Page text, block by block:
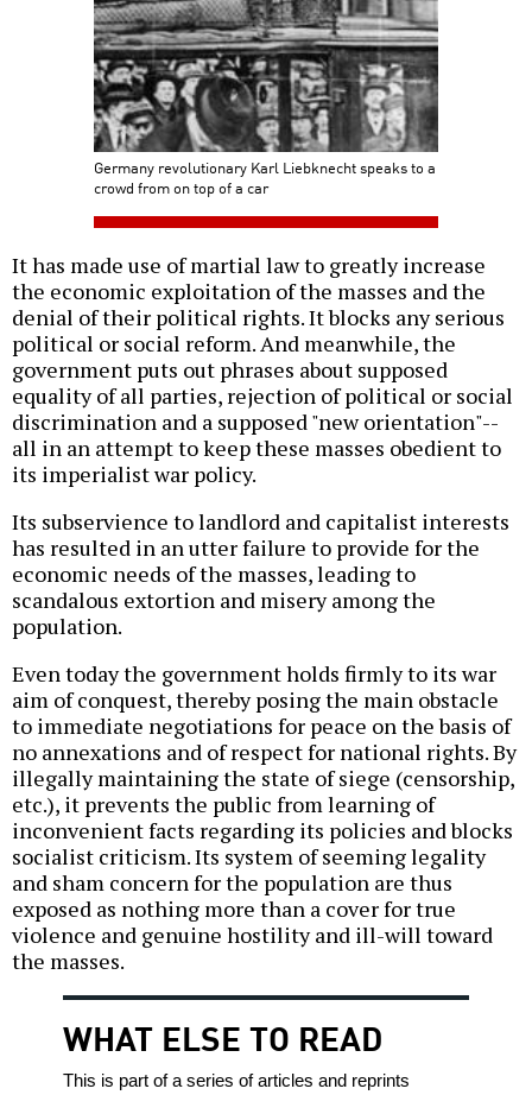
Germany revolutionary Karl Liebknecht speaks to a
crowd from on top of a car
It has made use of martial law to greatly increase
the economic exploitation of the masses and the
denial of their political rights. It blocks any serious
political or social reform. And meanwhile, the
government puts out phrases about supposed
equality of all parties, rejection of political or social
discrimination and a supposed "new orientation"--
all in an attempt to keep these masses obedient to
its imperialist war policy.
Its subservience to landlord and capitalist interests
has resulted in an utter failure to provide for the
economic needs of the masses, leading to
scandalous extortion and misery among the
population.
Even today the government holds firmly to its war
aim of conquest, thereby posing the main obstacle
to immediate negotiations for peace on the basis of
no annexations and of respect for national rights. By
illegally maintaining the state of siege (censorship,
etc.), it prevents the public from learning of
inconvenient facts regarding its policies and blocks
socialist criticism. Its system of seeming legality
and sham concern for the population are thus
exposed as nothing more than a cover for true
violence and genuine hostility and ill-will toward
the masses.
WHAT ELSE TO READ
This is part of a series of articles and reprints